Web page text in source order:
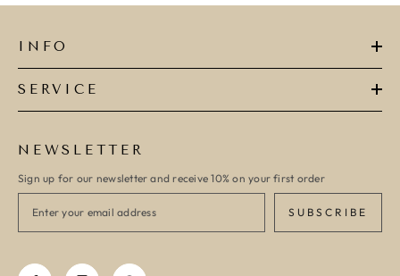
INFO
SERVICE
NEWSLETTER
Sign up for our newsletter and receive 10% on your first order
SUBSCRIBE